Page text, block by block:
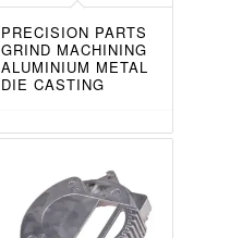
PRECISION PARTS
GRIND MACHINING
ALUMINIUM METAL
DIE CASTING